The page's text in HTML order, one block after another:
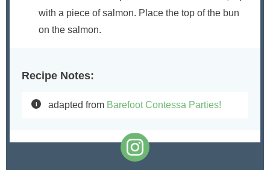
with a piece of salmon. Place the top of the bun
on the salmon.
Recipe Notes:
adapted from Barefoot Contessa Parties!